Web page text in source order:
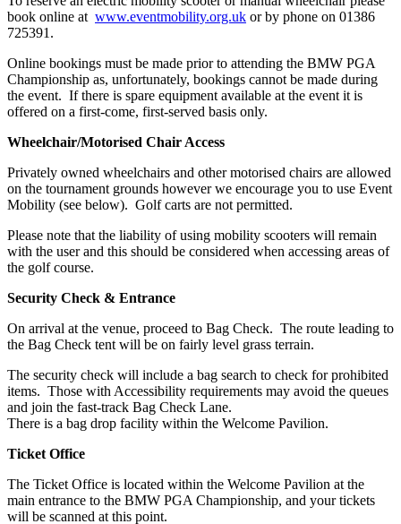
book online at www.eventmobility.org.uk or by phone on 01386
725391.
Online bookings must be made prior to attending the BMW PGA
Championship as, unfortunately, bookings cannot be made during
the event. If there is spare equipment available at the event it is
offered on a first-come, first-served basis only.
Wheelchair/Motorised Chair Access
Privately owned wheelchairs and other motorised chairs are allowed
on the tournament grounds however we encourage you to use Event
Mobility (see below). Golf carts are not permitted.
Please note that the liability of using mobility scooters will remain
with the user and this should be considered when accessing areas of
the golf course.
Security Check & Entrance
On arrival at the venue, proceed to Bag Check. The route leading to
the Bag Check tent will be on fairly level grass terrain.
The security check will include a bag search to check for prohibited
items. Those with Accessibility requirements may avoid the queues
and join the fast-track Bag Check Lane.
There is a bag drop facility within the Welcome Pavilion.
Ticket Office
The Ticket Office is located within the Welcome Pavilion at the
main entrance to the BMW PGA Championship, and your tickets
will be scanned at this point.